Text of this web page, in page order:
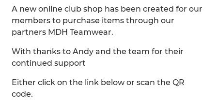
A new online club shop has been created for our
members to purchase items through our
partners MDH Teamwear.
With thanks to Andy and the team for their
continued support
Either click on the link below or scan the QR
code.